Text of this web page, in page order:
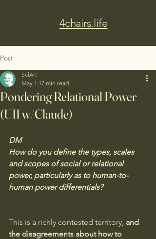
4chairs.life
Post
Pondering Relational Power
(UII w/Claude)
SciArt
May 1 17 min read
DM
How do you define the types, scales
and scopes of social or relational
power, particularly as to human-to-
human power differentials?
This is a richly contested territory, and
the disagreements about how to